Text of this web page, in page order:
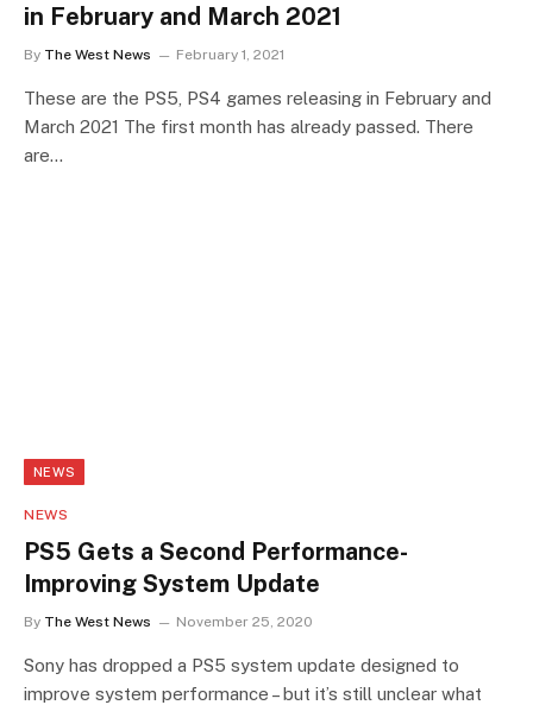
in February and March 2021
By The West News February 1, 2021
These are the PS5, PS4 games releasing in February and
March 2021 The first month has already passed. There
are…
NEWS
NEWS
PS5 Gets a Second Performance-
Improving System Update
By The West News November 25, 2020
Sony has dropped a PS5 system update designed to
improve system performance – but it’s still unclear what